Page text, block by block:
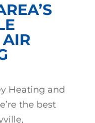
Heating and
the best